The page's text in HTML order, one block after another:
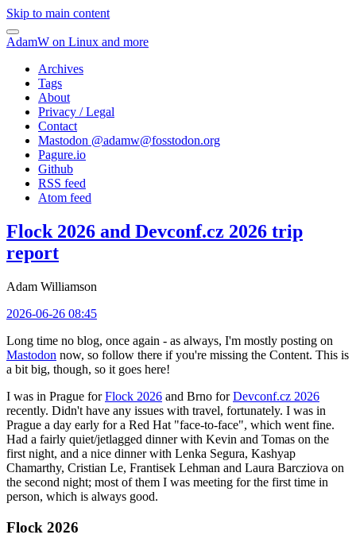
Skip to main content
AdamW on Linux and more
Archives
Tags
About
Privacy / Legal
Contact
Mastodon @adamw@fosstodon.org
Pagure.io
Github
RSS feed
Atom feed
Flock 2026 and Devconf.cz 2026 trip
report
Adam Williamson
2026-06-26 08:45
Long time no blog, once again - as always, I'm mostly posting on
Mastodon now, so follow there if you're missing the Content. This is
a bit big, though, so it goes here!
I was in Prague forFlock 2026 and Brno forDevconf.cz 2026
recently. Didn't have any issues with travel, fortunately. I was in
Prague a day early for a Red Hat "face-to-face", which went fine.
Had a fairly quiet/jetlagged dinner with Kevin and Tomas on the
first night, and a nice dinner with Lenka Segura, Kashyap
Chamarthy, Cristian Le, Frantisek Lehman and Laura Barcziova on
the second night; most of them I was meeting for the first time in
person, which is always good.
Flock 2026